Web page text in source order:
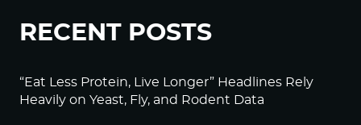
RECENT POSTS
“Eat Less Protein, Live Longer” Headlines Rely
Heavily on Yeast, Fly, and Rodent Data